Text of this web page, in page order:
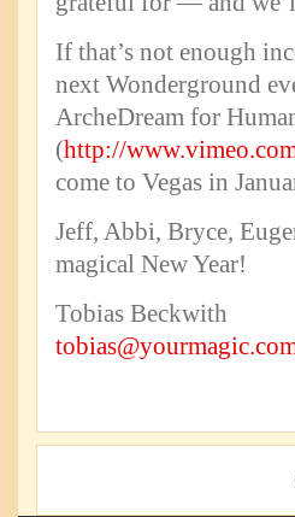
If that’s not enough
next Wonderground
ArcheDream for
(http://
come to Vegas in
Jeff, Abbi, Bryce,
magical New Year!
Tobias Beckwith